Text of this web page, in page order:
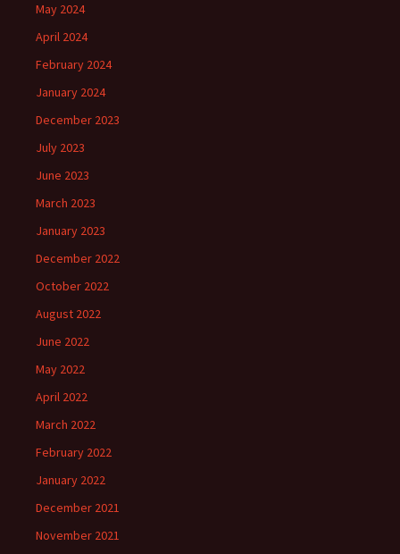
May 2024
April 2024
February 2024
January 2024
December 2023
July 2023
June 2023
March 2023
January 2023
December 2022
October 2022
August 2022
June 2022
May 2022
April 2022
March 2022
February 2022
January 2022
December 2021
November 2021